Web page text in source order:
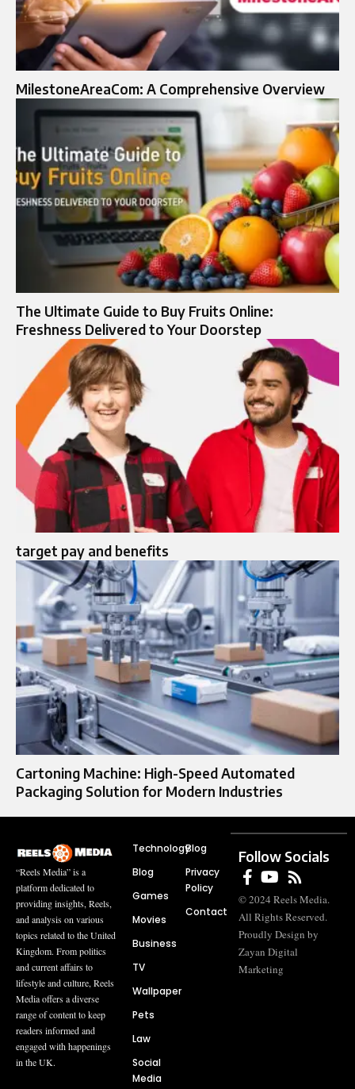
MilestoneAreaCom: A Comprehensive Overview
The Ultimate Guide to Buy Fruits Online:
Freshness Delivered to Your Doorstep
target pay and benefits
Cartoning Machine: High-Speed Automated
Packaging Solution for Modern Industries
“Reels Media” is a
platform dedicated to
providing insights, Reels,
and analysis on various
topics related to the United
Kingdom. From politics
and current affairs to
lifestyle and culture, Reels
Media offers a diverse
range of content to keep
readers informed and
engaged with happenings
in the UK.
Technology
Blog
Games
Movies
Business
TV
Wallpaper
Pets
Law
Social
Media
Blog
Privacy
Policy
Contact
Follow Socials
© 2024 Reels Media.
All Rights Reserved.
Proudly Design by
Zayan Digital
Marketing